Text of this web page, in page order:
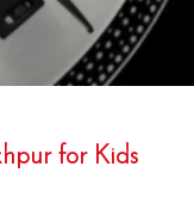
for Kids